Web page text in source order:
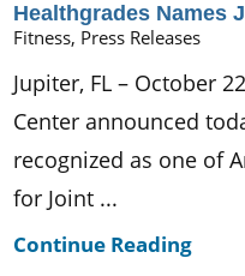
Healthgrades Names
Fitness, Press Releases
Jupiter, FL – October
Center announced
recognized as one of
for Joint ...
Continue Reading